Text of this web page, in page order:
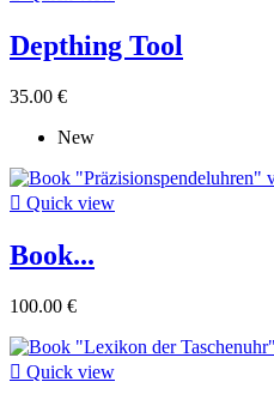
Depthing Tool
35.00 €
New
 Quick view
Book...
100.00 €
 Quick view